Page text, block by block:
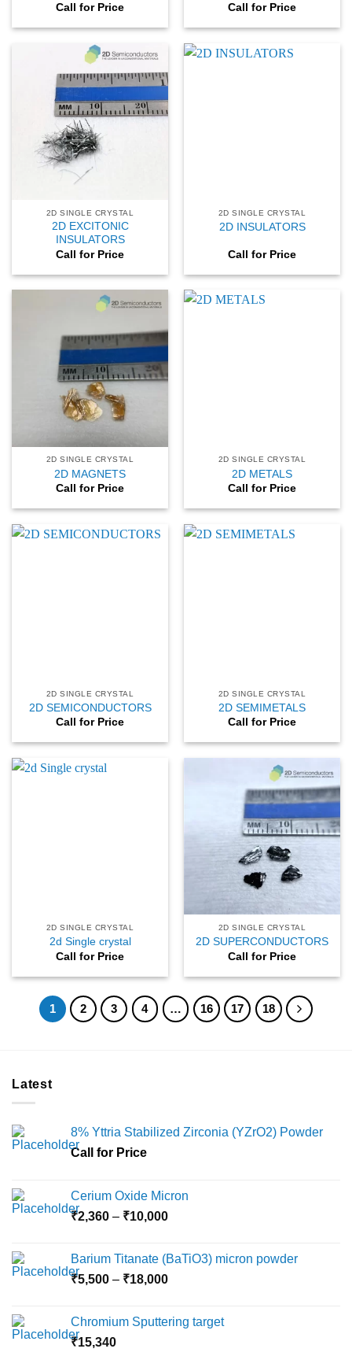
Call for Price
Call for Price
2D SINGLE CRYSTAL
2D EXCITONIC
INSULATORS
Call for Price
2D SINGLE CRYSTAL
2D INSULATORS
Call for Price
2D SINGLE CRYSTAL
2D MAGNETS
Call for Price
2D SINGLE CRYSTAL
2D METALS
Call for Price
2D SINGLE CRYSTAL
2D SEMICONDUCTORS
Call for Price
2D SINGLE CRYSTAL
2D SEMIMETALS
Call for Price
2D SINGLE CRYSTAL
2d Single crystal
Call for Price
2D SINGLE CRYSTAL
2D SUPERCONDUCTORS
Call for Price
1 2 3 4 … 16 17 18
Latest
8% Yttria Stabilized Zirconia (YZrO2) Powder
Call for Price
Cerium Oxide Micron
₹2,360 – ₹10,000Price
through
₹10,000
Barium Titanate (BaTiO3) micron powder
₹5,500 – ₹18,000Price
through
Chromium Sputtering target
₹15,340